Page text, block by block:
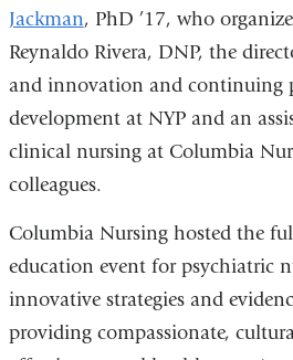
Jackman, PhD ’17, who
Reynaldo Rivera, DNP, the
and innovation and continuing
development at NYP and an
clinical nursing at Columbia
colleagues.
Columbia Nursing hosted the
education event for psychiatric
innovative strategies and
providing compassionate,